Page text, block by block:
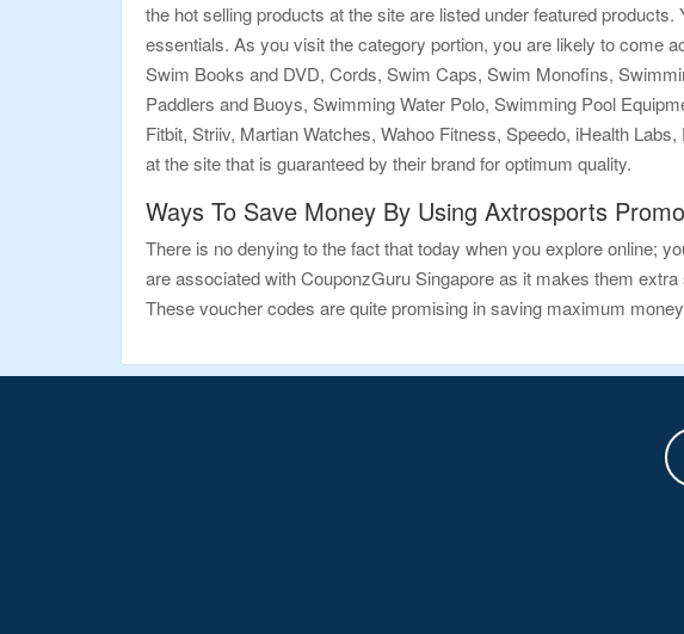
the hot selling products at the site are listed under featured
essentials. As you visit the category portion, you are likely to come
Swim Books and DVD, Cords, Swim Caps, Swim Monofins,
Paddlers and Buoys, Swimming Water Polo, Swimming Pool
Fitbit, Striiv, Martian Watches, Wahoo Fitness, Speedo, iHealth
at the site that is guaranteed by their brand for optimum quality.
Ways To Save Money By Using Axtrosports
There is no denying to the fact that today when you explore online;
are associated with CouponzGuru Singapore as it makes them
These voucher codes are quite promising in saving maximum